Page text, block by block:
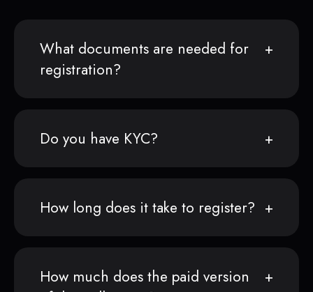
What documents are needed for
registration?
Do you have KYC?
How long does it take to register?
How much does the paid version